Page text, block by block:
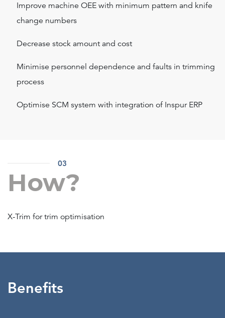
Improve machine OEE with minimum pattern and knife
change numbers
Decrease stock amount and cost
Minimise personnel dependence and faults in trimming
process
Optimise SCM system with integration of Inspur ERP
03
How?
X-Trim for trim optimisation
Benefits